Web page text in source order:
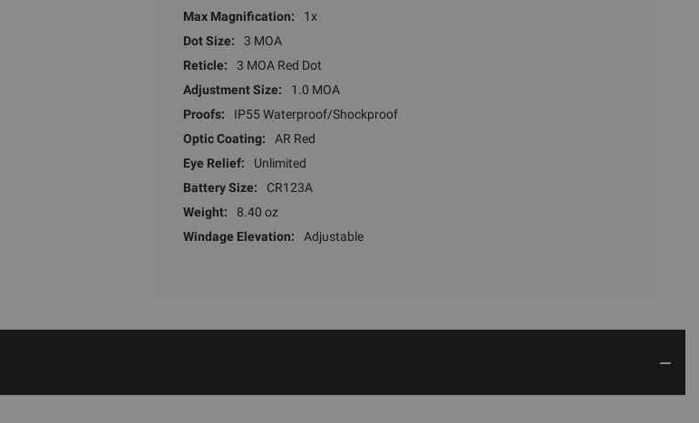
Max Magnification:
1x
Dot Size:
3 MOA
Reticle:
3 MOA Red Dot
Adjustment Size:
1.0 MOA
Proofs:
IP55 Waterproof/Shockproof
Optic Coating:
AR Red
Eye Relief:
Unlimited
Battery Size:
CR123A
Weight:
8.40 oz
Windage Elevation:
Adjustable